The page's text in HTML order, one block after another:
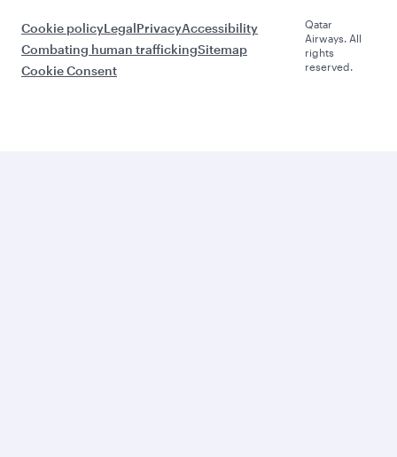
Cookie policyLegalPrivacyAccessibility
Combating human traffickingSitemap
Cookie Consent
Qatar
Airways. All
rights
reserved.